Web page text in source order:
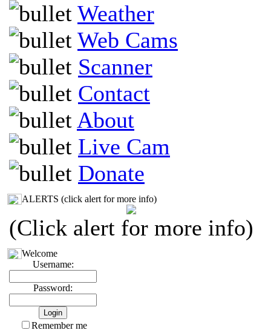
Weather
Web Cams
Scanner
Contact
About
Live Cam
Donate
ALERTS (click alert for more info)
(Click alert for more info)
Welcome
Username:
Password:
Remember me